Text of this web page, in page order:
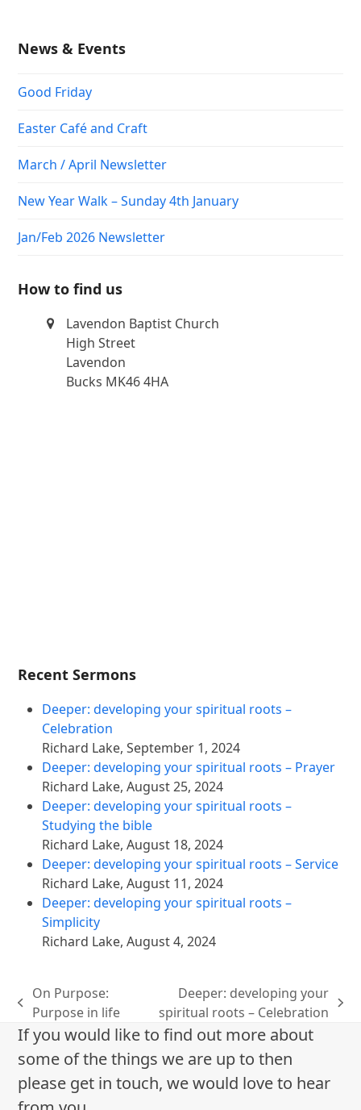
News & Events
Good Friday
Easter Café and Craft
March / April Newsletter
New Year Walk – Sunday 4th January
Jan/Feb 2026 Newsletter
How to find us
Lavendon Baptist Church
High Street
Lavendon
Bucks MK46 4HA
Recent Sermons
Deeper: developing your spiritual roots –
Celebration
Richard Lake,September 1, 2024
Deeper: developing your spiritual roots – Prayer
Richard Lake,August 25, 2024
Deeper: developing your spiritual roots –
Studying the bible
Richard Lake,August 18, 2024
Deeper: developing your spiritual roots – Service
Richard Lake,August 11, 2024
Deeper: developing your spiritual roots –
Simplicity
Richard Lake,August 4, 2024
previous
post:
On Purpose:
Purpose in life
next
post:
Deeper: developing your
spiritual roots – Celebration
If you would like to find out more about
some of the things we are up to then
please get in touch, we would love to hear